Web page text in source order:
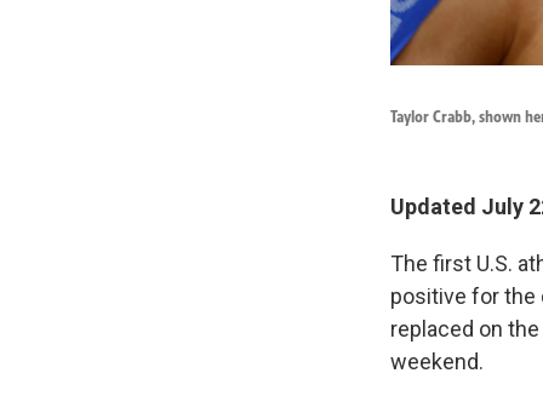
Taylor Crabb, shown
Updated July
The first U.S.
positive for the
replaced on
weekend.